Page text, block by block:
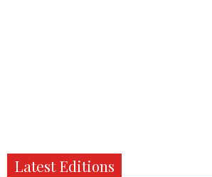
Latest Editions